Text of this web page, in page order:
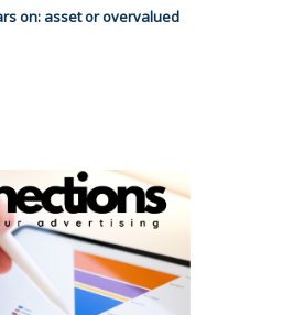
on: asset or overvalued